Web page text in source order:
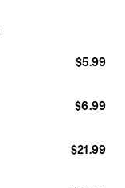
$5.99
$6.99
$21.99